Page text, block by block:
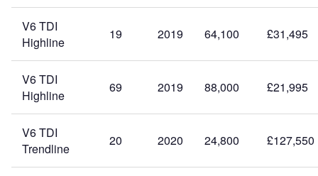
V6 TDI
Highline
19 2019 64,100 £31,495
V6 TDI
Highline
69 2019 88,000 £21,995
V6 TDI
Trendline
20 2020 24,800 £127,550